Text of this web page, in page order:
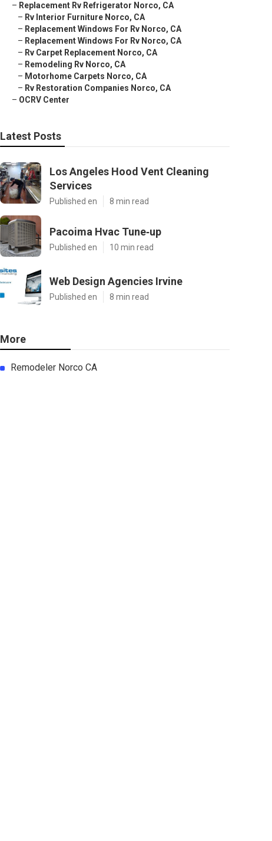
– Replacement Rv Refrigerator Norco, CA
– Rv Interior Furniture Norco, CA
– Replacement Windows For Rv Norco, CA
– Replacement Windows For Rv Norco, CA
– Rv Carpet Replacement Norco, CA
– Remodeling Rv Norco, CA
– Motorhome Carpets Norco, CA
– Rv Restoration Companies Norco, CA
– OCRV Center
Latest Posts
Los Angeles Hood Vent Cleaning
Services
Published en 8 min read
Pacoima Hvac Tune‑up
Published en 10 min read
Web Design Agencies Irvine
Published en 8 min read
More
Remodeler Norco CA